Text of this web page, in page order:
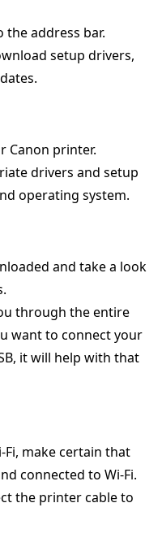
the address bar.
setup drivers,
Canon printer.
drivers and setup
operating system.
and take a look
through the entire
want to connect your
it will help with that
make certain that
connected to Wi-Fi.
the printer cable to